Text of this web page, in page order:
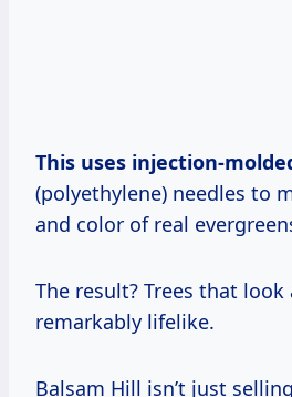
This uses injection-
(polyethylene) needles to
and color of real
The result? Trees that look
remarkably lifelike.
Balsam Hill isn’t just